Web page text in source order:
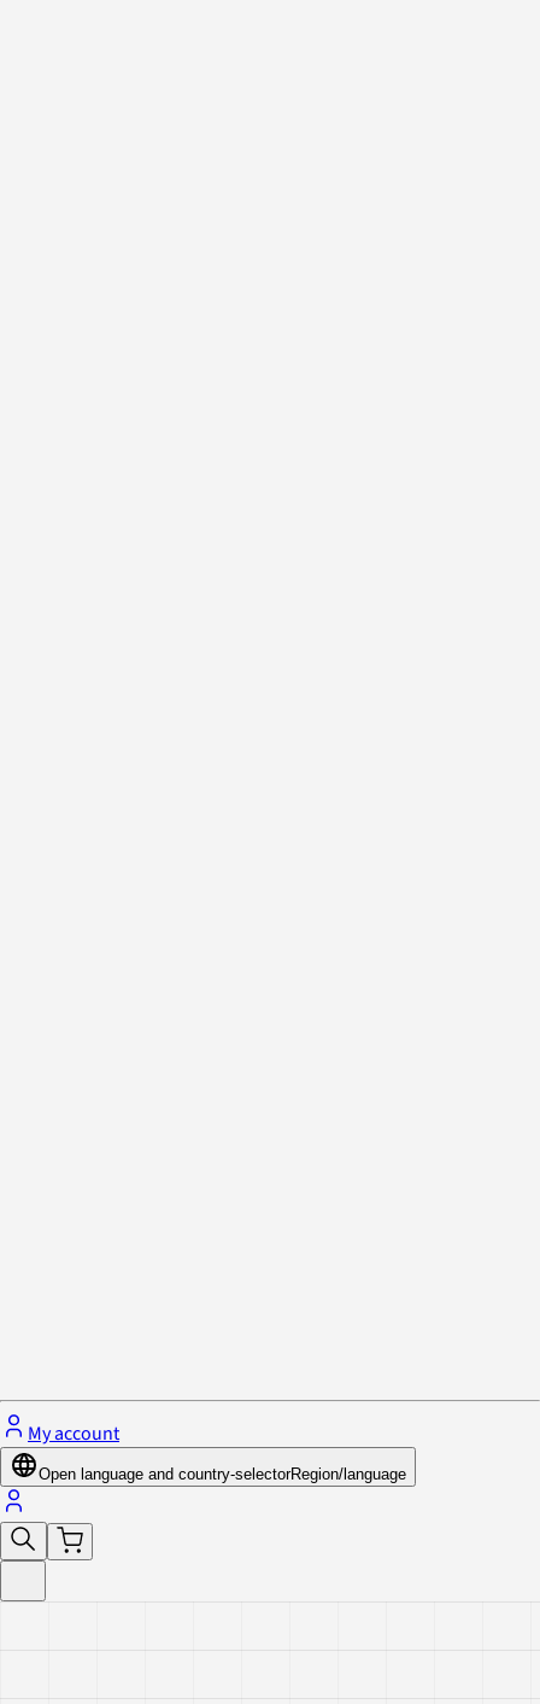
My account
Open language and country-selectorRegion/language